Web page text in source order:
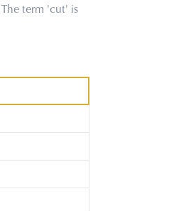
term 'cut' is